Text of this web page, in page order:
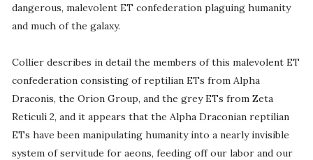
dangerous, malevolent ET confederation plaguing humanity
and much of the galaxy.
Collier describes in detail the members of this malevolent ET
confederation consisting of reptilian ETs from Alpha
Draconis, the Orion Group, and the grey ETs from Zeta
Reticuli 2, and it appears that the Alpha Draconian reptilian
ETs have been manipulating humanity into a nearly invisible
system of servitude for aeons, feeding off our labor and our